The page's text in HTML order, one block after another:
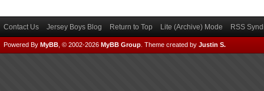
Contact Us Jersey Boys Blog Return to Top Lite (Archive) Mode RSS
Powered By MyBB , © 2002-2026 MyBB Group Theme created by Justin S.